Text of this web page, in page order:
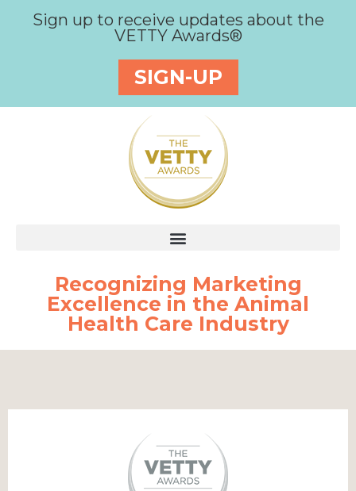
Sign up to receive updates about the
VETTY Awards®
SIGN-UP
Recognizing Marketing
Excellence in the Animal
Health Care Industry